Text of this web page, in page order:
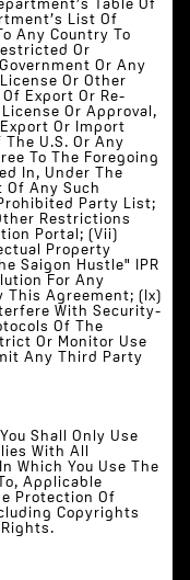
List Of
Any Country To
Or
Or Any
Or Other
Export Or Re-
Or Approval,
Or Import
U.S. Or Any
To The Foregoing
In, Under The
Of Any Such
Party List;
Restrictions
Portal; (vii)
Property
Saigon Hustle" IPR
For Any
This Agreement; (ix)
With Security-
Of The
Or Monitor Use
Any Third Party
Shall Only Use
With All
Which You Use The
Applicable
Protection Of
Copyrights